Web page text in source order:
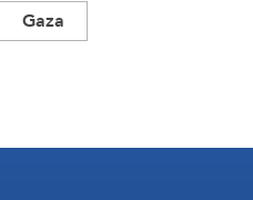
Gaza